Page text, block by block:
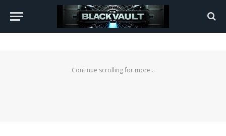
Continue scrolling for more...